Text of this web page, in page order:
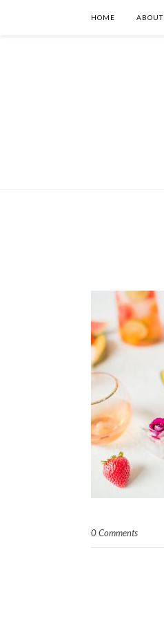
HOME ABOUT
0 Comments